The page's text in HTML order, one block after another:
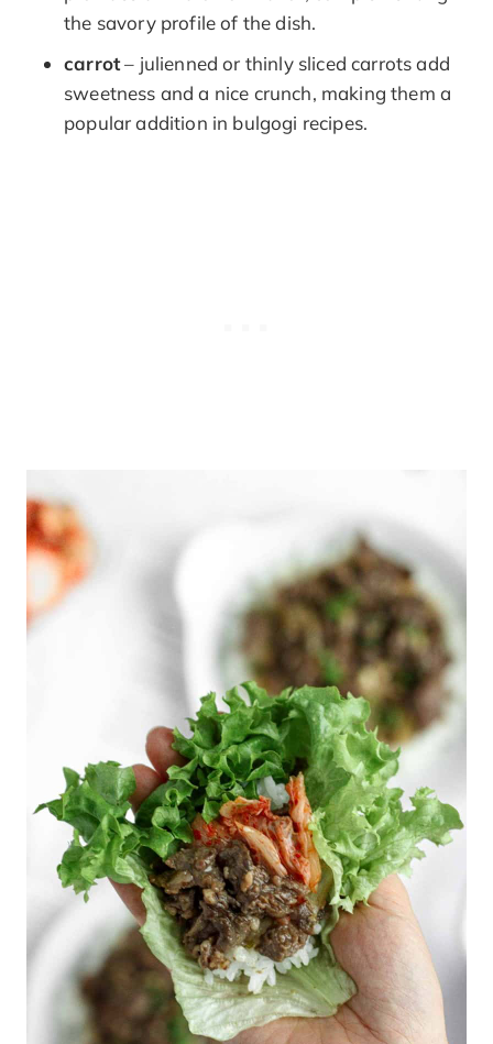
the savory profile of the dish.
carrot– julienned or thinly sliced carrots add
sweetness and a nice crunch, making them a
popular addition in bulgogi recipes.